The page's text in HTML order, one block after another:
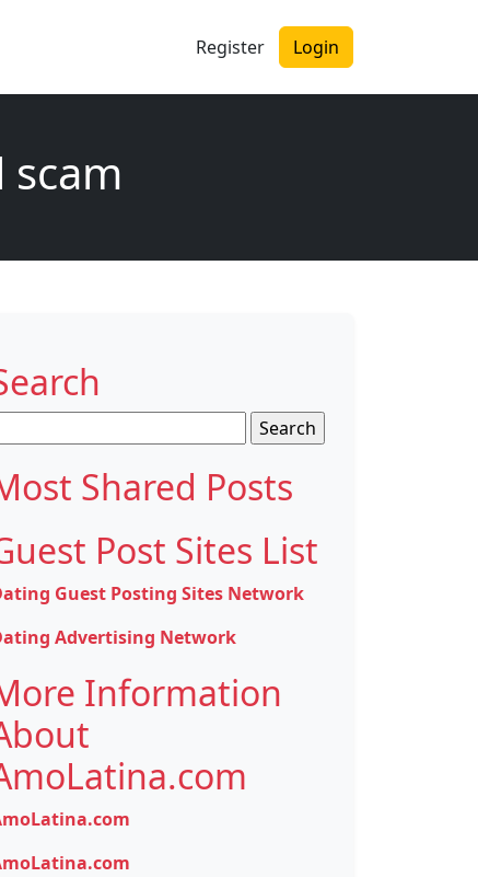
Register Login
Shared Posts
Post Sites List
Guest Posting Sites Network
Advertising Network
Information